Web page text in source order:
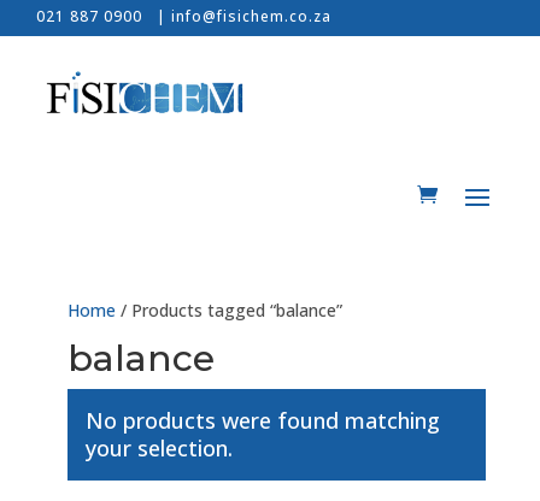
021 887 0900 | info@fisichem.co.za
Home / Products tagged “balance”
balance
No products were found matching
your selection.